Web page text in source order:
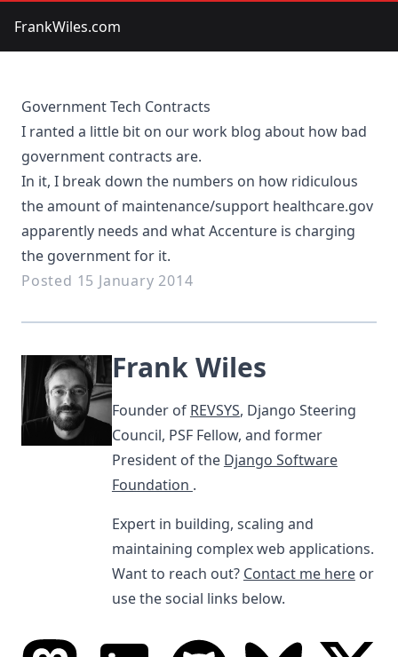
FrankWiles.com
Government Tech Contracts
I ranted a little bit on our work blog about how bad
government contracts are.
In it, I break down the numbers on how ridiculous
the amount of maintenance/support healthcare.gov
apparently needs and what Accenture is charging
the government for it.
Posted 15 January 2014
Frank Wiles
Founder of REVSYS, Django Steering
Council, PSF Fellow, and former
President of the Django Software
Foundation .
Expert in building, scaling and
maintaining complex web applications.
Want to reach out? Contact me hereor
use the social links below.